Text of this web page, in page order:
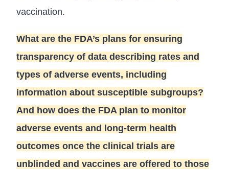
vaccination.
What are the FDA’s plans for ensuring
transparency of data describing rates and
types of adverse events, including
information about susceptible subgroups?
And how does the FDA plan to monitor
adverse events and long-term health
outcomes once the clinical trials are
unblinded and vaccines are offered to those